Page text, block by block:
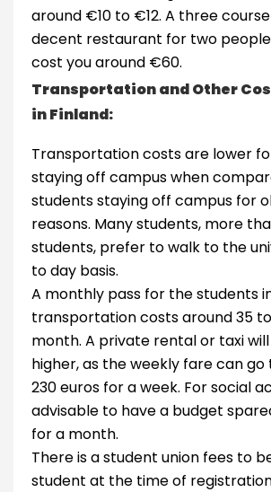
around €10 to €12. A three
decent restaurant for two people
cost you around €60.
Transportation and Other
in Finland:
Transportation costs are lower
staying off campus when
students staying off campus for
reasons. Many students, more
students, prefer to walk to the
to day basis.
A monthly pass for the students
transportation costs around 35
month. A private rental or taxi
higher, as the weekly fare can go
230 euros for a week. For social
advisable to have a budget
for a month.
There is a student union fees to
student at the time of